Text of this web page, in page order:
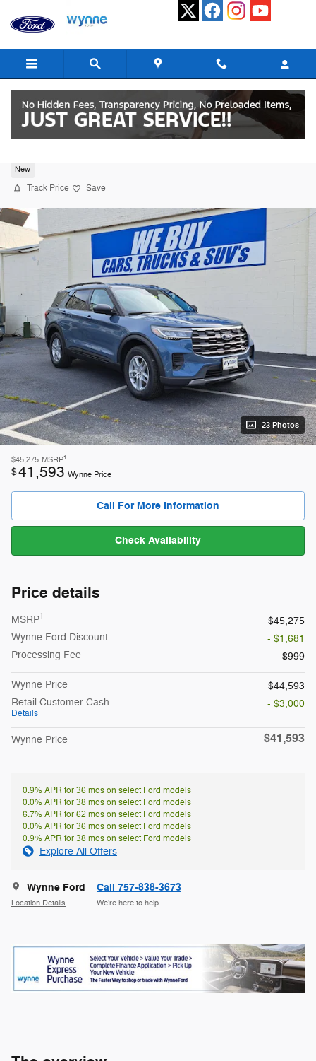
New
Track Price Save
23 Photos
$45,275 MSRP1
$41,593 Wynne Price
Call For More Information
Check Availability
Price details
MSRP1
$45,275
Wynne Ford Discount
- $1,681
Processing Fee
$999
Wynne Price
$44,593
Retail Customer Cash
Details
- $3,000
Wynne Price $41,593
0.9% APR for 36 mos on select Ford models
0.0% APR for 38 mos on select Ford models
6.7% APR for 62 mos on select Ford models
0.0% APR for 36 mos on select Ford models
0.9% APR for 38 mos on select Ford models
Explore All Offers
Wynne Ford
Location Details
Call 757-838-3673
We’re here to help